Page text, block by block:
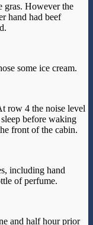
gras. However the
hand had beef
some ice cream.
row 4 the noise level
before waking
front of the cabin.
including hand
of perfume.
and half hour prior